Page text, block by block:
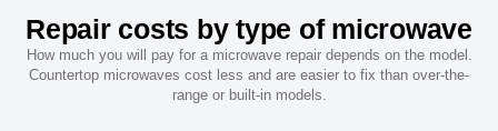
Repair costs by type of microwave
How much you will pay for a microwave repair depends on the model.
Countertop microwaves cost less and are easier to fix than over-the-
range or built-in models.